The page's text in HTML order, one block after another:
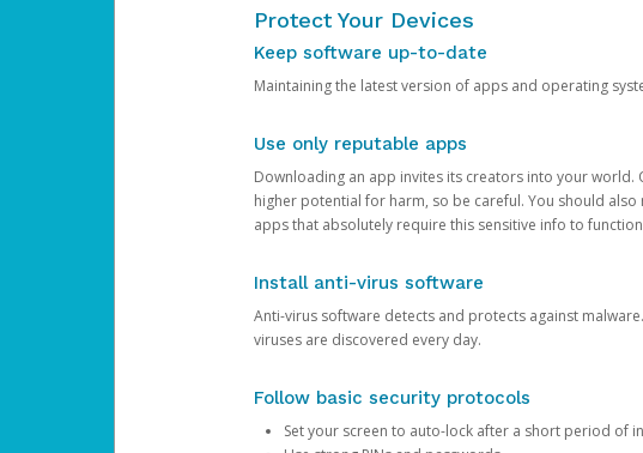
Protect Your Devices
Keep software up-to-date
Maintaining the latest version of apps and operating
Use only reputable apps
Downloading an app invites its creators into your
higher potential for harm, so be careful. You should
apps that absolutely require this sensitive info to
Install anti-virus software
Anti-virus software detects and protects against
viruses are discovered every day.
Follow basic security protocols
Set your screen to auto-lock after a short period of